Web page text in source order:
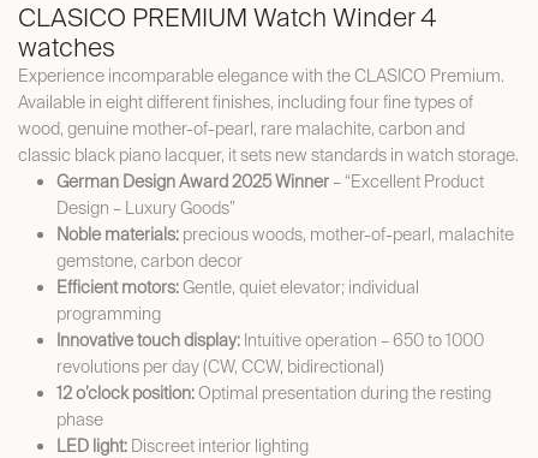
CLASICO PREMIUM Watch Winder 4
watches
Experience incomparable elegance with the CLASICO Premium.
Available in eight different finishes, including four fine types of
wood, genuine mother-of-pearl, rare malachite, carbon and
classic black piano lacquer, it sets new standards in watch storage.
German Design Award 2025 Winner– “Excellent Product
Design – Luxury Goods”
Noble materials: precious woods, mother-of-pearl, malachite
gemstone, carbon decor
Efficient motors:Gentle, quiet elevator; individual
programming
Innovative touch display: Intuitive operation – 650 to 1000
revolutions per day (CW, CCW, bidirectional)
12 o’clock position:Optimal presentation during the resting
phase
LED light: Discreet interior lighting